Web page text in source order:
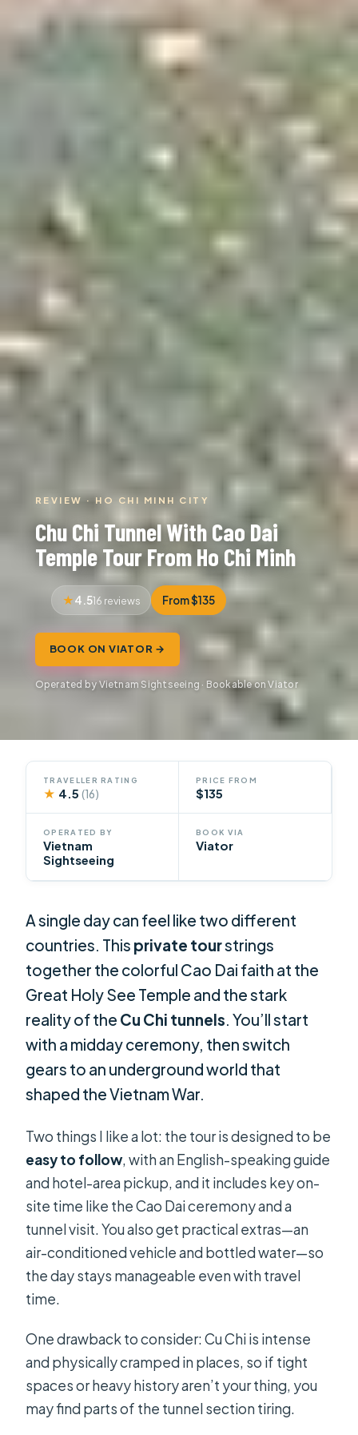
REVIEW · HO CHI MINH CITY
Chu Chi Tunnel With Cao Dai
Temple Tour From Ho Chi Minh
4.516 reviews From $135
BOOK ON VIATOR →
Operated by Vietnam Sightseeing · Bookable on Viator
TRAVELLER RATING
★ 4.5(16)
PRICE FROM
$135
OPERATED BY
Vietnam
Sightseeing
BOOK VIA
Viator
A single day can feel like two different
countries. This private tourstrings
together the colorful Cao Dai faith at the
Great Holy See Temple and the stark
reality of the Cu Chi tunnels. You’ll start
with a midday ceremony, then switch
gears to an underground world that
shaped the Vietnam War.
Two things I like a lot: the tour is designed to be
easy to follow, with an English-speaking guide
and hotel-area pickup, and it includes key on-
site time like the Cao Dai ceremony and a
tunnel visit. You also get practical extras—an
air-conditioned vehicle and bottled water—so
the day stays manageable even with travel
time.
One drawback to consider: Cu Chi is intense
and physically cramped in places, so if tight
spaces or heavy history aren’t your thing, you
may find parts of the tunnel section tiring.